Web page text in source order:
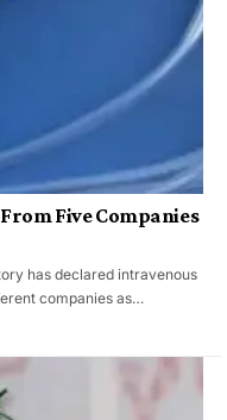
Five Companies
has declared intravenous
companies as…